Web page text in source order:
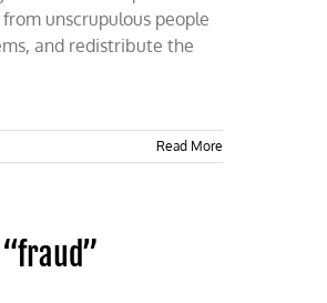
unscrupulous people
and redistribute the
Read More